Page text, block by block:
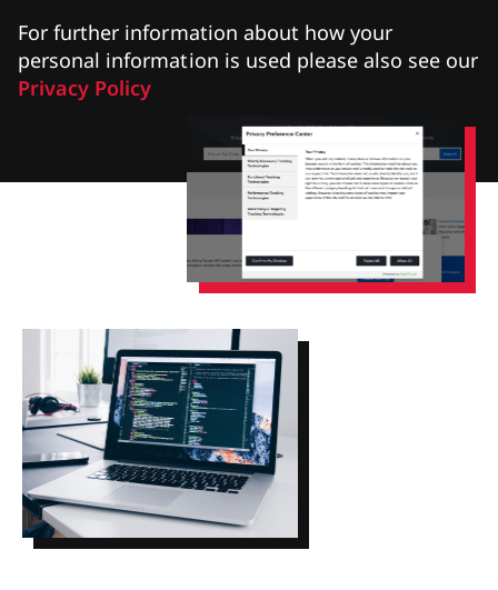
For further information about how your
personal information is used please also see our
Privacy Policy